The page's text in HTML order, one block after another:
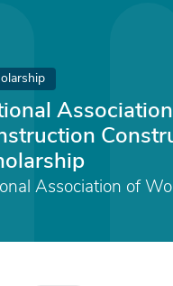
Association of